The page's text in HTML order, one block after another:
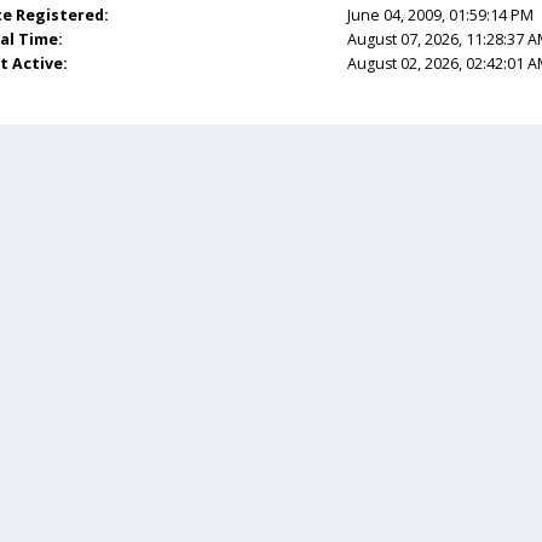
Registered:
June 04, 2009, 01:59:14 PM
Time:
August 07, 2026, 11:28:37
Active:
August 02, 2026, 02:42:01